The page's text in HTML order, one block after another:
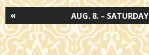
AUG. 8. – SATURDAY
«